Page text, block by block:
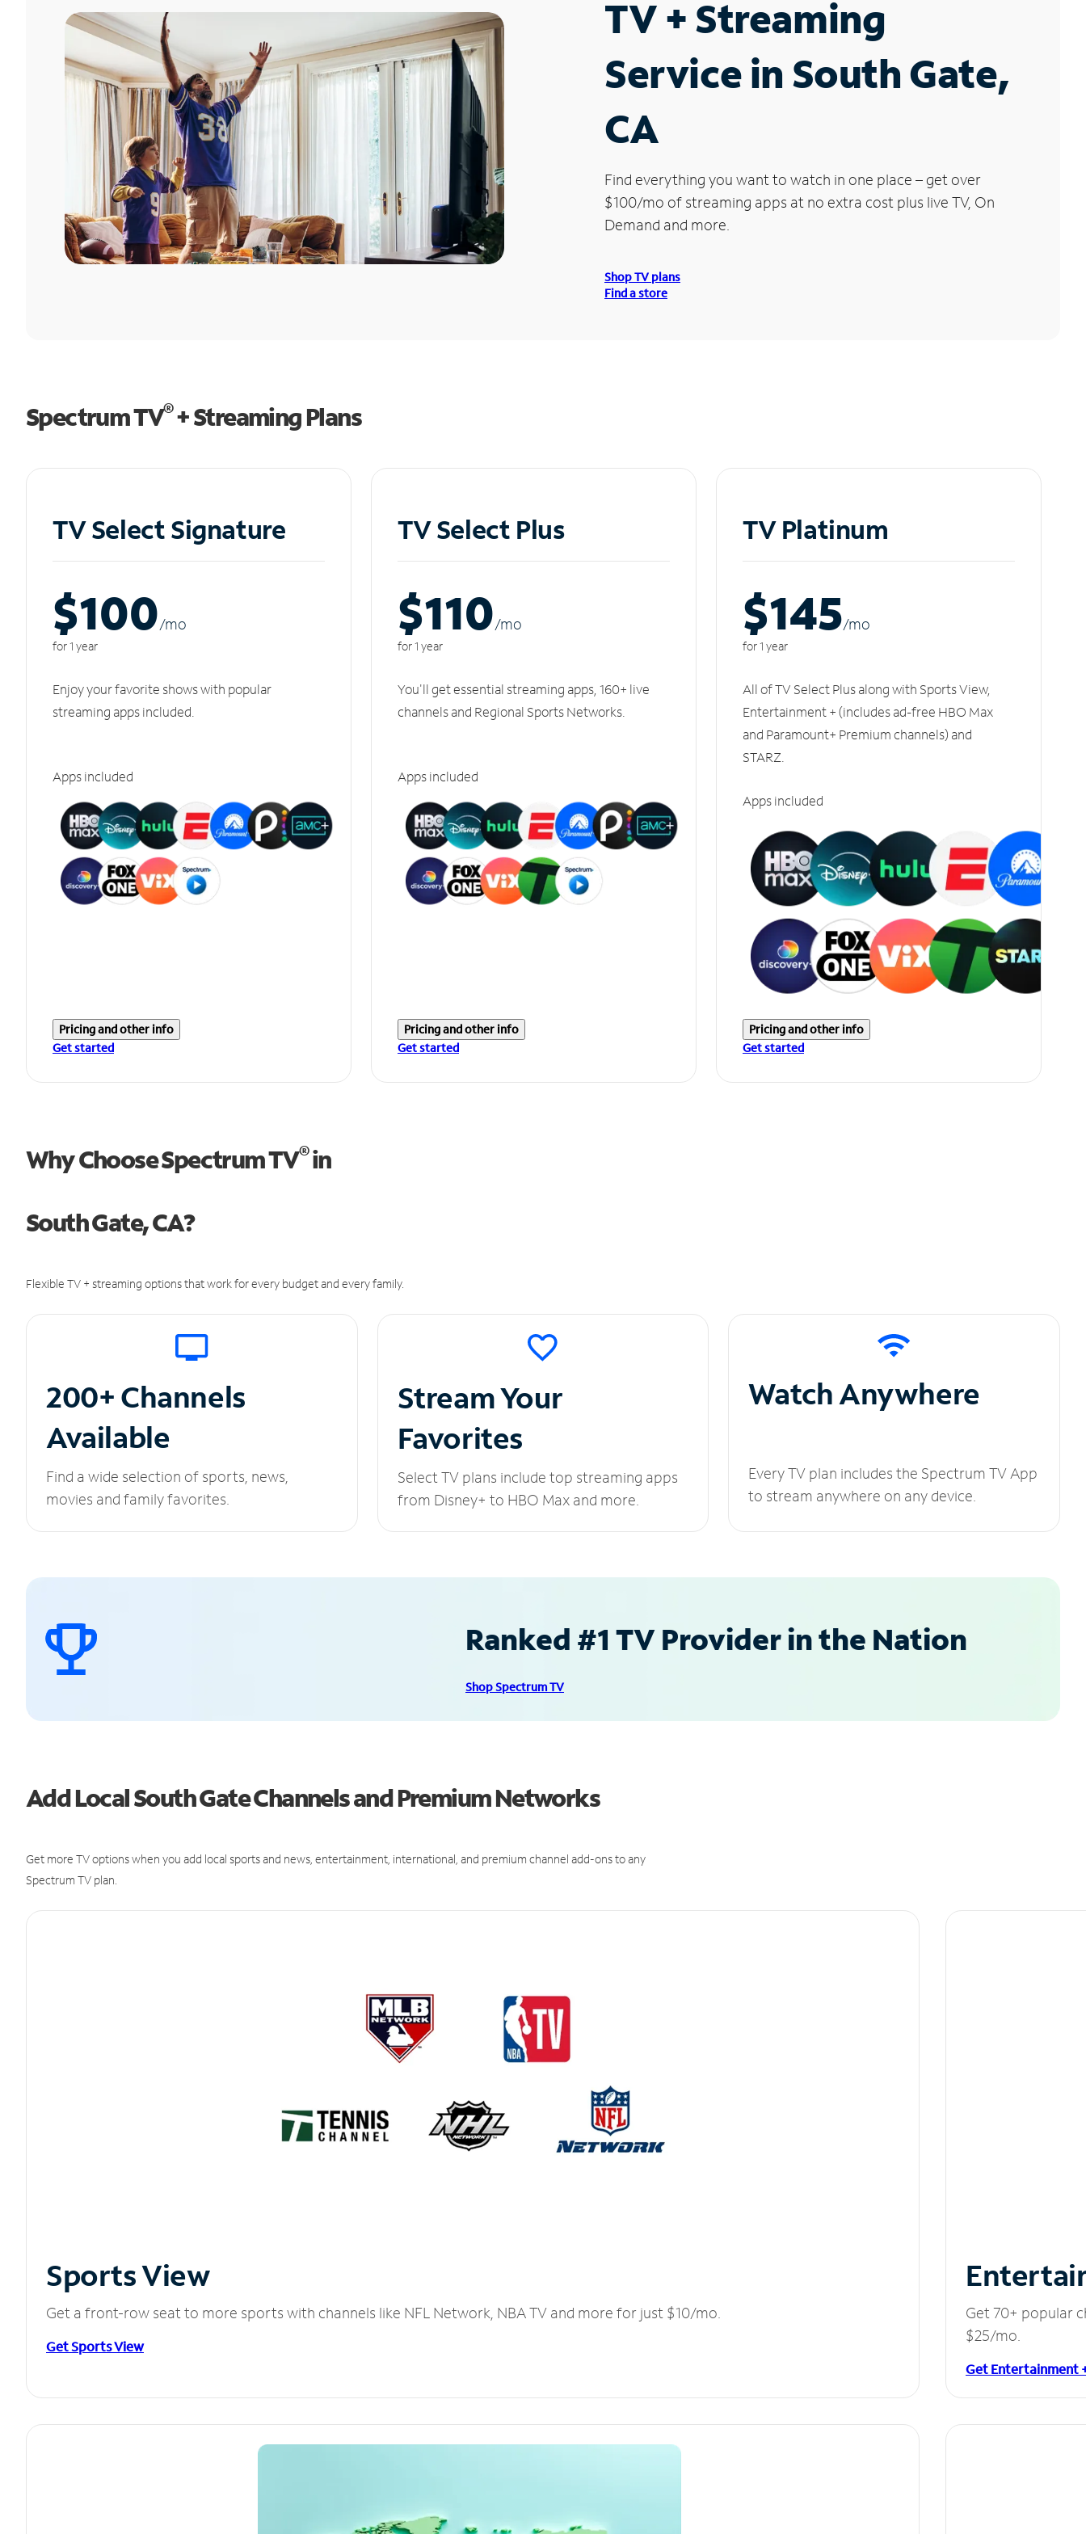
TV + Streaming
Service in South Gate,
CA
Find everything you want to watch in one place – get over
$100/mo of streaming apps at no extra cost plus live TV, On
Demand and more.
Shop TV plans
Find a store
Spectrum TV®+ Streaming Plans
TV Select Signature
$100/mo
for 1 year
Enjoy your favorite shows with popular
streaming apps included.
Apps included
Pricing and other info
Get started
TV Select Plus
$110/mo
for 1 year
You'll get essential streaming apps, 160+ live
channels and Regional Sports Networks.
Apps included
Pricing and other info
Get started
TV Platinum
$145/mo
for 1 year
All of TV Select Plus along with Sports View,
Entertainment + (includes ad-free HBO Max
and Paramount+ Premium channels) and
STARZ.
Apps included
Pricing and other info
Get started
Why Choose Spectrum TV®in
South Gate, CA?
Flexible TV + streaming options that work for every budget and every family.
200+ Channels
Available
Find a wide selection of sports, news,
movies and family favorites.
Stream Your
Favorites
Select TV plans include top streaming apps
from Disney+ to HBO Max and more.
Watch Anywhere
Every TV plan includes the Spectrum TV App
to stream anywhere on any device.
Ranked #1 TV Provider in the Nation
Shop Spectrum TV
Add Local South Gate Channels and Premium Networks
Get more TV options when you add local sports and news, entertainment, international, and premium channel add-ons to any
Spectrum TV plan.
Sports View
Get a front-row seat to more sports with channels like NFL Network, NBA TV and more for just $10/mo.
Get Sports View
Get 70+ popular
$25/mo.
Get Entertainment